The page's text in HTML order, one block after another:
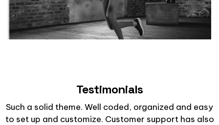
Testimonials
Such a solid theme. Well coded, organized and easy
to set up and customize. Customer support has also